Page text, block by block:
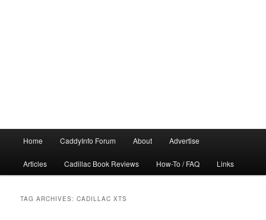
Home CaddyInfo Forum About Advertise
Articles Cadillac Book Reviews How-To / FAQ Links
TAG ARCHIVES:CADILLAC XTS